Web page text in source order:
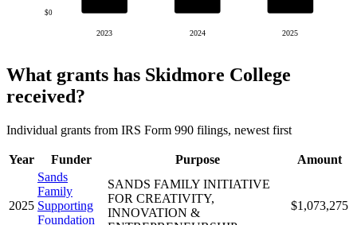
$0
2023 2024 2025
What grants has Skidmore College
received?
Individual grants from IRS Form 990 filings, newest first
Year Funder Purpose Amount
2025
Sands
Family
Supporting
Foundation
SANDS FAMILY INITIATIVE
FOR CREATIVITY,
INNOVATION &
$1,073,275